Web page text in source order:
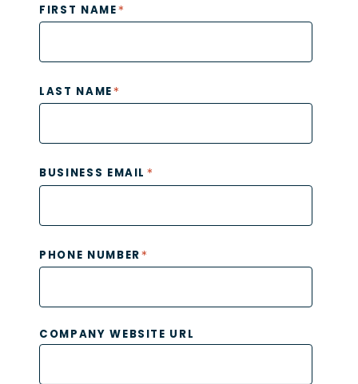
FIRST NAME*
LAST NAME*
BUSINESS EMAIL *
PHONE NUMBER*
COMPANY WEBSITE URL